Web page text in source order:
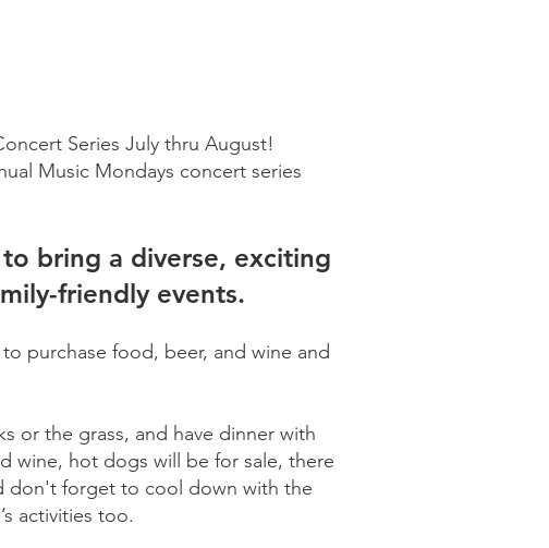
Series July thru August!
Music Mondays concert series
bring a diverse, exciting
friendly events.
purchase food, beer, and wine and
or the grass, and have dinner with
wine, hot dogs will be for sale, there
don't forget to cool down with the
activities too.